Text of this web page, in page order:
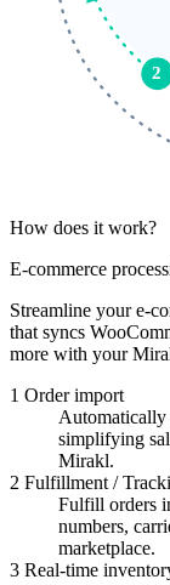
2
How does it work?
E-commerce
Streamline your e-
that syncs
more with your
1 Order import
simplifying
Mirakl.
2 Fulfillment /
Fulfill orders
numbers,
marketplace.
3 Real-time